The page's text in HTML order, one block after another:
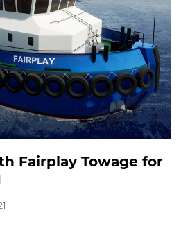
Fairplay Towage for